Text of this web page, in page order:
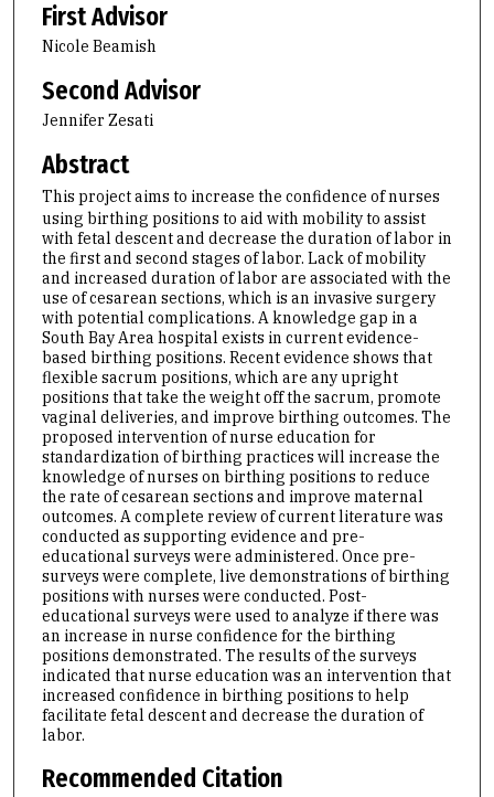
First Advisor
Nicole Beamish
Second Advisor
Jennifer Zesati
Abstract
This project aims to increase the confidence of nurses
using birthing positions to aid with mobility to assist
with fetal descent and decrease the duration of labor in
the first and second stages of labor. Lack of mobility
and increased duration of labor are associated with the
use of cesarean sections, which is an invasive surgery
with potential complications. A knowledge gap in a
South Bay Area hospital exists in current evidence-
based birthing positions. Recent evidence shows that
flexible sacrum positions, which are any upright
positions that take the weight off the sacrum, promote
vaginal deliveries, and improve birthing outcomes. The
proposed intervention of nurse education for
standardization of birthing practices will increase the
knowledge of nurses on birthing positions to reduce
the rate of cesarean sections and improve maternal
outcomes. A complete review of current literature was
conducted as supporting evidence and pre-
educational surveys were administered. Once pre-
surveys were complete, live demonstrations of birthing
positions with nurses were conducted. Post-
educational surveys were used to analyze if there was
an increase in nurse confidence for the birthing
positions demonstrated. The results of the surveys
indicated that nurse education was an intervention that
increased confidence in birthing positions to help
facilitate fetal descent and decrease the duration of
labor.
Recommended Citation